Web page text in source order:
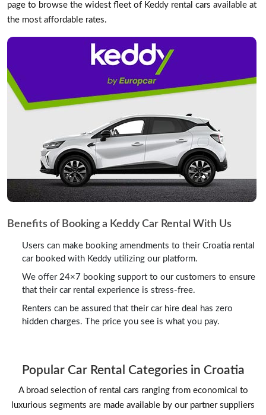
page to browse the widest fleet of Keddy rental cars available at
the most affordable rates.
Benefits of Booking a Keddy Car Rental With Us
Users can make booking amendments to their Croatia rental
car booked with Keddy utilizing our platform.
We offer 24×7 booking support to our customers to ensure
that their car rental experience is stress-free.
Renters can be assured that their car hire deal has zero
hidden charges. The price you see is what you pay.
Popular Car Rental Categories in Croatia
A broad selection of rental cars ranging from economical to
luxurious segments are made available by our partner suppliers